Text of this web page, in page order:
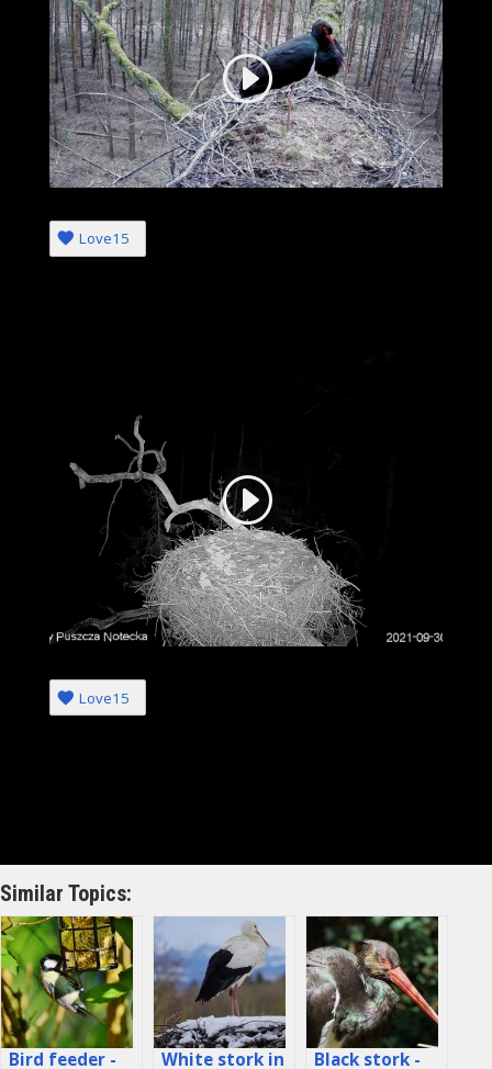
Love15
Love15
Similar Topics:
Bird feeder -
White stork in
Black stork -